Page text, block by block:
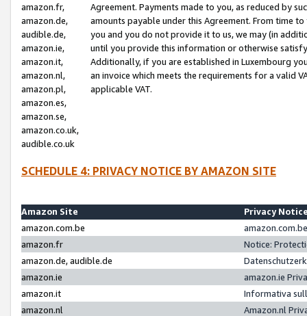
amazon.fr,
amazon.de,
audible.de,
amazon.ie,
amazon.it,
amazon.nl,
amazon.pl,
amazon.es,
amazon.se,
amazon.co.uk,
audible.co.uk
Agreement. Payments made to you, as reduced by
amounts payable under this Agreement. From time
you and you do not provide it to us, we may (in
until you provide this information or otherwise
Additionally, if you are established in Luxembourg
an invoice which meets the requirements for a valid
applicable VAT.
SCHEDULE 4: PRIVACY NOTICE BY AMAZON SITE
Amazon Site
Privacy
amazon.com.be
amazon.fr
Notice:
amazon.de, audible.de
amazon.ie
amazon.ie
amazon.it
Informativa
amazon.nl
Amazon.nl